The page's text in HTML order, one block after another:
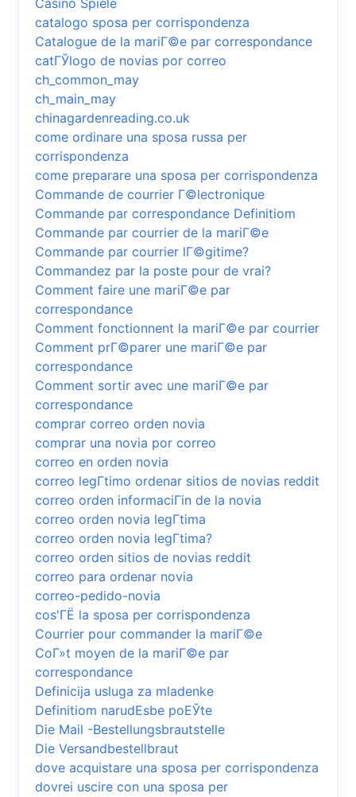
Casino Spiele
catalogo sposa per corrispondenza
Catalogue de la mariГ©e par correspondance
catГЎlogo de novias por correo
ch_common_may
ch_main_may
chinagardenreading.co.uk
come ordinare una sposa russa per
corrispondenza
come preparare una sposa per corrispondenza
Commande de courrier Г©lectronique
Commande par correspondance Definitiom
Commande par courrier de la mariГ©e
Commande par courrier lГ©gitime?
Commandez par la poste pour de vrai?
Comment faire une mariГ©e par
correspondance
Comment fonctionnent la mariГ©e par courrier
Comment prГ©parer une mariГ©e par
correspondance
Comment sortir avec une mariГ©e par
correspondance
comprar correo orden novia
comprar una novia por correo
correo en orden novia
correo legГ­timo ordenar sitios de novias reddit
correo orden informaciГіn de la novia
correo orden novia legГ­tima
correo orden novia legГ­tima?
correo orden sitios de novias reddit
correo para ordenar novia
correo-pedido-novia
cos'ГЁ la sposa per corrispondenza
Courrier pour commander la mariГ©e
CoГ»t moyen de la mariГ©e par
correspondance
Definicija usluga za mladenke
Definitiom narudЕѕbe poЕЎte
Die Mail -Bestellungsbrautstelle
Die Versandbestellbraut
dove acquistare una sposa per corrispondenza
dovrei uscire con una sposa per